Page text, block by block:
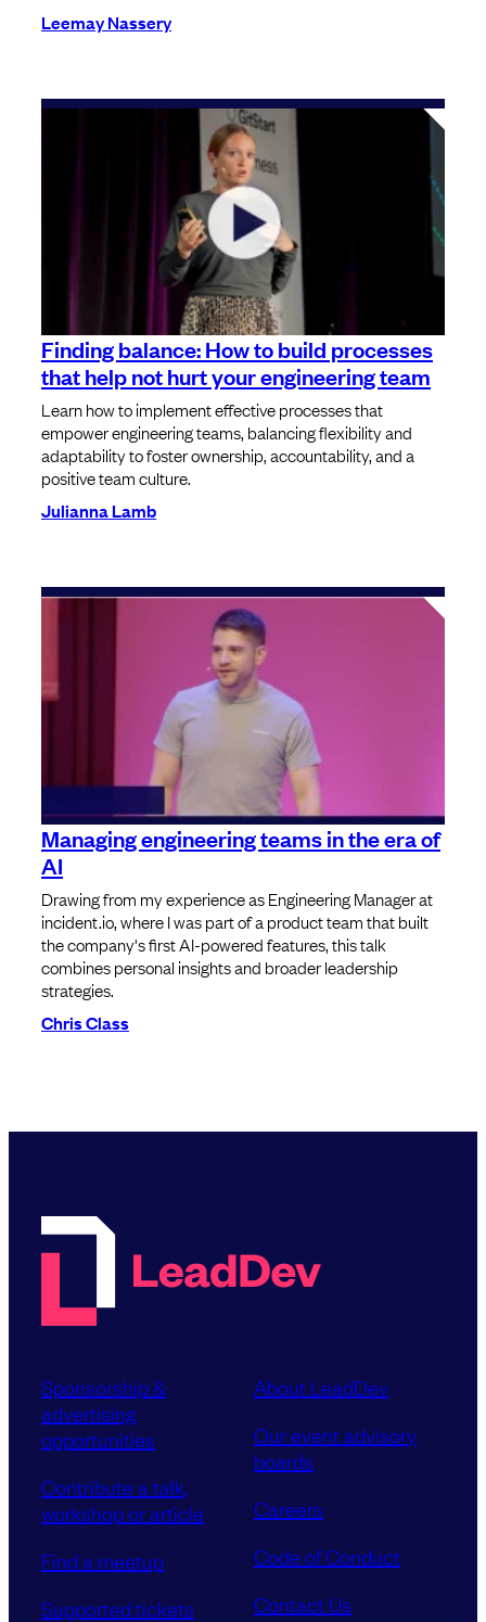
Leemay Nassery
Finding balance: How to build processes
that help not hurt your engineering team
Learn how to implement effective processes that
empower engineering teams, balancing flexibility and
adaptability to foster ownership, accountability, and a
positive team culture.
Julianna Lamb
Managing engineering teams in the era of
AI
Drawing from my experience as Engineering Manager at
incident.io, where I was part of a product team that built
the company's first AI-powered features, this talk
combines personal insights and broader leadership
strategies.
Chris Class
Sponsorship &
advertising
opportunities
Contribute a talk,
workshop or article
Find a meetup
Supported tickets
About LeadDev
Our event advisory
boards
Careers
Code of Conduct
Contact Us